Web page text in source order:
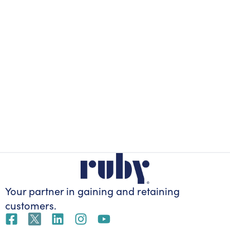
Your partner in gaining and retaining
customers.